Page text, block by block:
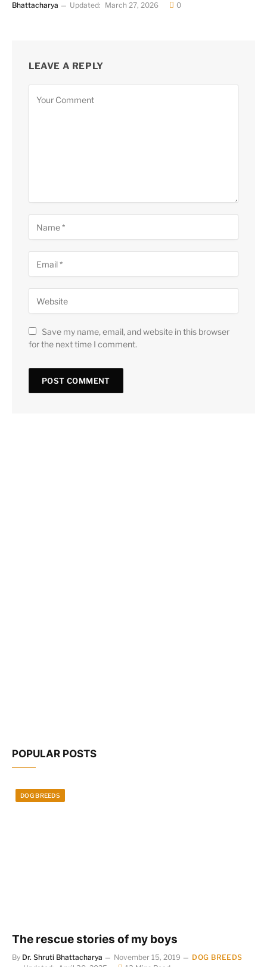
Bhattacharya
Updated: March 27, 2026 0
LEAVE A REPLY
Save my name, email, and website in this browser
for the next time I comment.
POPULAR POSTS
DOG BREEDS
The rescue stories of my boys
By Dr. Shruti Bhattacharya November 15, 2019
DOG BREEDS